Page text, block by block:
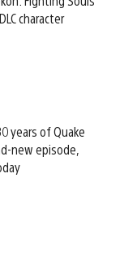
character
years of Quake
new episode,